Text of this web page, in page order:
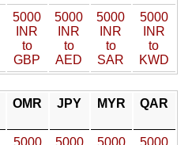
5000
INR
to
GBP
5000
INR
to
AED
5000
INR
to
SAR
5000
INR
to
KWD
OMR JPY MYR QAR
5000
5000
5000
5000